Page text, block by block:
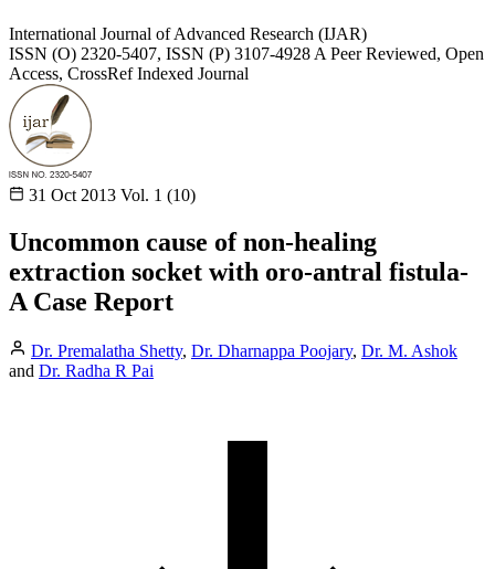
International Journal of Advanced Research (IJAR)
ISSN (O) 2320-5407, ISSN (P) 3107-4928 A Peer Reviewed, Open
Access, CrossRef Indexed Journal
31 Oct 2013 Vol. 1 (10)
Uncommon cause of non-healing
extraction socket with oro-antral fistula-
A Case Report
Dr. Premalatha Shetty, Dr. Dharnappa Poojary, Dr. M. Ashok
and Dr. Radha R Pai